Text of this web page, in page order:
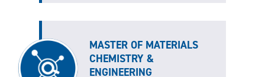
MASTER OF MATERIALS
CHEMISTRY &
ENGINEERING